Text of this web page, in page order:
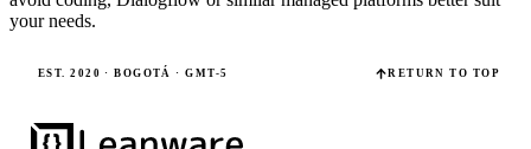
your needs.
EST. 2020 · BOGOTÁ · GMT-5 RETURN TO TOP